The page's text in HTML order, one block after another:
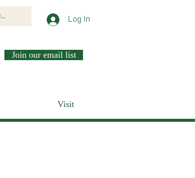
Log In
Join our email list
Visit